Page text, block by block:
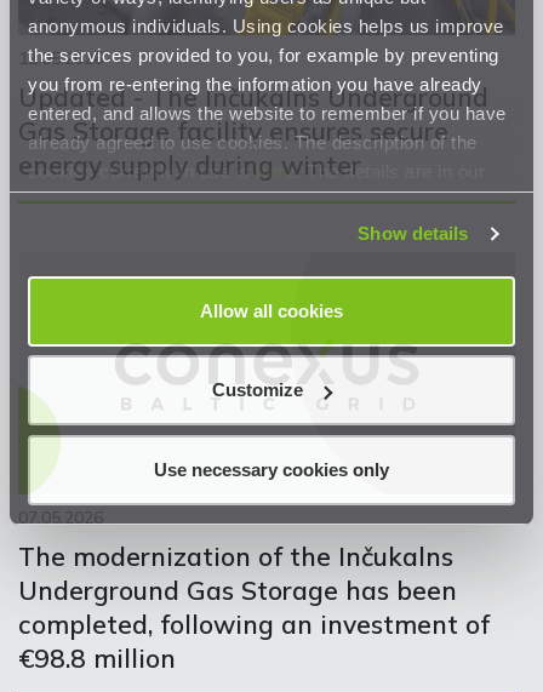
anonymous individuals. Using cookies helps us improve
the services provided to you, for example by preventing
you from re-entering the information you have already
entered, and allows the website to remember if you have
already agreed to use cookies. The description of the
cookies currently in use ishere. The details are in our
Privacy Statement.
Show details
Allow all cookies
Customize
Use necessary cookies only
12.05.2026
Updated - The Inčukalns Underground
Gas Storage facility ensures secure
energy supply during winter
07.05.2026
The modernization of the Inčukalns
Underground Gas Storage has been
completed, following an investment of
€98.8 million